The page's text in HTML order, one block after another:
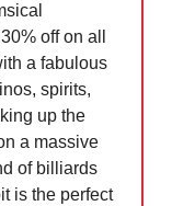
off on all
a fabulous
spirits,
up the
a massive
of billiards
is the perfect